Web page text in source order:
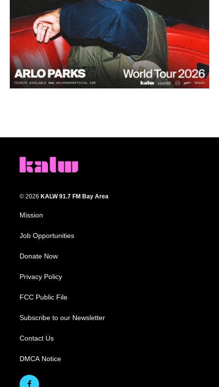
© 2026 KALW 91.7 FM Bay Area
Mission
Job Opportunities
Donate Now
Privacy Policy
FCC Public File
Subscribe to our Newsletter
Contact Us
DMCA Notice